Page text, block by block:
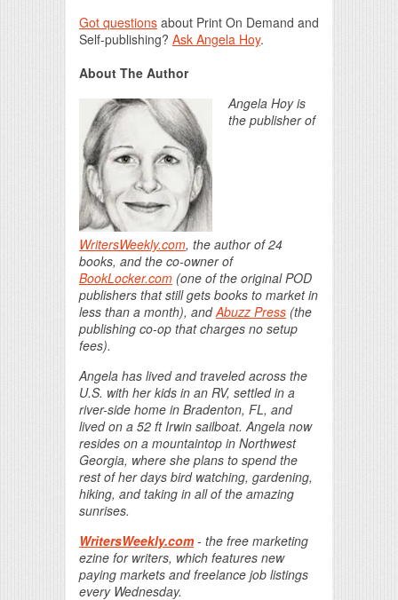
Got questions about Print On Demand and
Self-publishing? Ask Angela Hoy.
About The Author
Angela Hoy is
the publisher of
WritersWeekly.com, the author of 24
books, and the co-owner of
BookLocker.com (one of the original POD
publishers that still gets books to market in
less than a month), andAbuzz Press (the
publishing co-op that charges no setup
fees).
Angela has lived and traveled across the
U.S. with her kids in an RV, settled in a
river-side home in Bradenton, FL, and
lived on a 52 ft Irwin sailboat. Angela now
resides on a mountaintop in Northwest
Georgia, where she plans to spend the
rest of her days bird watching, gardening,
hiking, and taking in all of the amazing
sunrises.
WritersWeekly.com- the free marketing
ezine for writers, which features new
paying markets and freelance job listings
every Wednesday.